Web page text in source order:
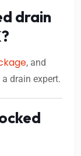
drain
, and
drain expert.